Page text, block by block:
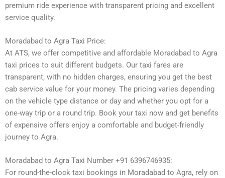
premium ride experience with transparent pricing and excellent
service quality.
Moradabad to Agra Taxi Price:
At ATS, we offer competitive and affordable Moradabad to Agra
taxi prices to suit different budgets. Our taxi fares are
transparent, with no hidden charges, ensuring you get the best
cab service value for your money. The pricing varies depending
on the vehicle type distance or day and whether you opt for a
one-way trip or a round trip. Book your taxi now and get benefits
of expensive offers enjoy a comfortable and budget-friendly
journey to Agra.
Moradabad to Agra Taxi Number +91 6396746935:
For round-the-clock taxi bookings in Moradabad to Agra, rely on